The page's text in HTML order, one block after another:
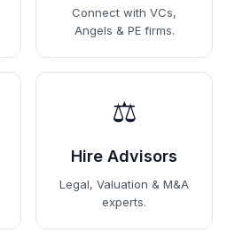
Connect with VCs,
Angels & PE firms.
⚖️
Hire Advisors
Legal, Valuation & M&A
experts.